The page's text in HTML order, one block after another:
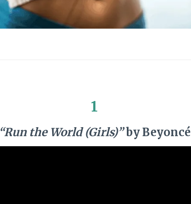
1
“Run the World (Girls)”by Beyoncé